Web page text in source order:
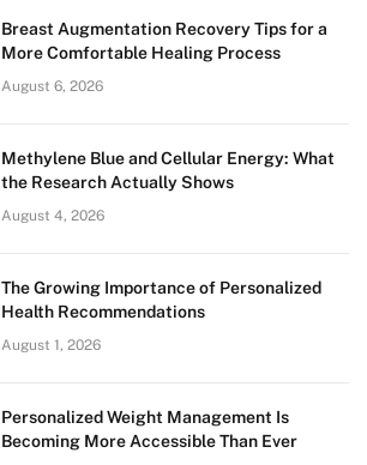
Breast Augmentation Recovery Tips for a
More Comfortable Healing Process
August 6, 2026
Methylene Blue and Cellular Energy: What
the Research Actually Shows
August 4, 2026
The Growing Importance of Personalized
Health Recommendations
August 1, 2026
Personalized Weight Management Is
Becoming More Accessible Than Ever